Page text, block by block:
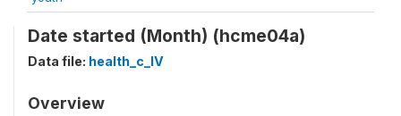
Date started (Month) (hcme04a)
Data file: health_c_IV
Overview